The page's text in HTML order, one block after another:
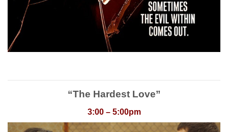
“The Hardest Love”
3:00 – 5:00pm